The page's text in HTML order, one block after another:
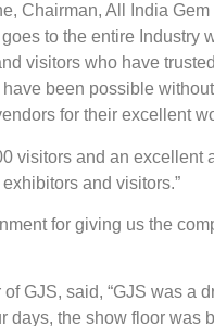
Chairman, All India
to the entire Industry
visitors who have
been possible
for their excellent
visitors and an excellent
and visitors.”
for giving us the
GJS, said, “GJS was a
days, the show floor was